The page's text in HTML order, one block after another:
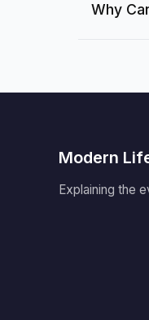
Why
Modern
Explaining the